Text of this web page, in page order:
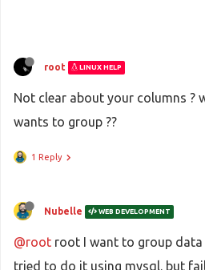
root LINUX HELP
Not clear about your columns ?
wants to group ??
1 Reply
Nubelle WEB DEVELOPMENT
@root root I want to group data
tried to do it using mysql. but